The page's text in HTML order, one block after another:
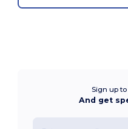
Sign up
And get